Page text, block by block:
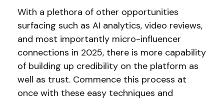
With a plethora of other opportunities
surfacing such as AI analytics, video reviews,
and most importantly micro-influencer
connections in 2025, there is more capability
of building up credibility on the platform as
well as trust. Commence this process at
once with these easy techniques and